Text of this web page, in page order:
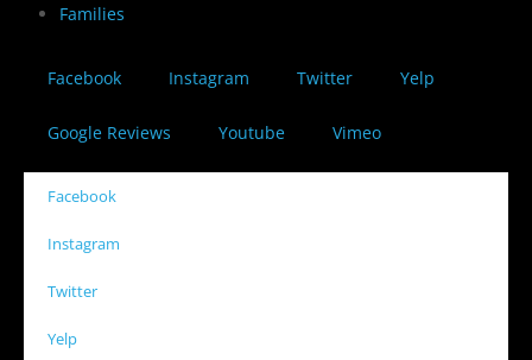
Families
Facebook Instagram Twitter Yelp
Google Reviews Youtube Vimeo
Facebook
Instagram
Twitter
Yelp